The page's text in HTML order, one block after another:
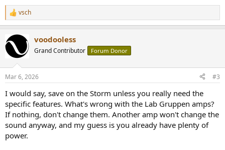
R
e
c
i
s
vsch
voodooless
Grand Contributor Forum Donor
Mar 6, 2026 #3
I would say, save on the Storm unless you really need the
specific features. What's wrong with the Lab Gruppen amps?
If nothing, don't change them. Another amp won't change the
sound anyway, and my guess is you already have plenty of
power.